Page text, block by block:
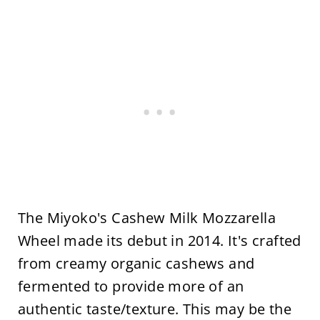
The Miyoko's Cashew Milk Mozzarella
Wheel made its debut in 2014. It's crafted
from creamy organic cashews and
fermented to provide more of an
authentic taste/texture. This may be the